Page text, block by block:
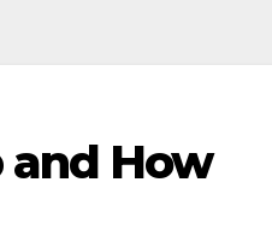
How